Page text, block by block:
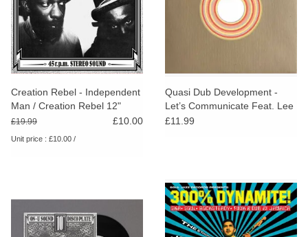
Creation Rebel - Independent
Man / Creation Rebel 12"
(RSD25)
£19.99 £10.00
Unit price : £10.00 /
Quasi Dub Development -
Let’s Communicate Feat. Lee
Perry
£11.99